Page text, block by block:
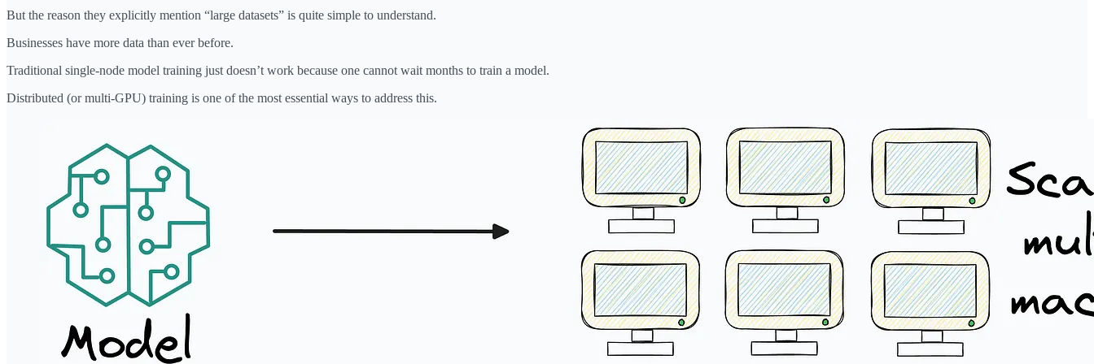
But the reason they explicitly mention “large datasets” is quite simple to understand.
Businesses have more data than ever before.
Traditional single-node model training just doesn’t work because one cannot wait months to train a model.
Distributed (or multi-GPU) training is one of the most essential ways to address this.